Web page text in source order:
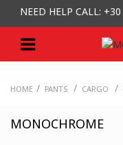
NEED HELP CALL: +30
HOME / PANTS / CARGO /
MONOCHROME